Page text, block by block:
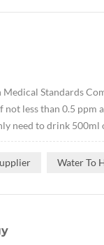
Standards
less than 0.5 ppm
need to drink 500ml
Water To